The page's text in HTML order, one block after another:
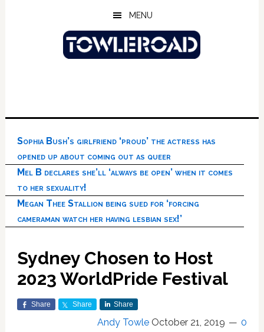
MENU
Sophia Bush’s girlfriend ‘proud’ the actress has
opened up about coming out as queer
Mel B declares she’ll ‘always be open’ when it comes
to her sexuality!
Megan Thee Stallion being sued for ‘forcing
cameraman watch her having lesbian sex!’
Sydney Chosen to Host
2023 WorldPride Festival
Share Share Share
Andy Towle October 21, 2019 0